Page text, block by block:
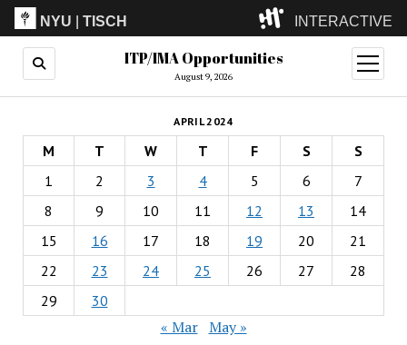
NYU |TISCH INTERACTIVE
ITP(Grad)
(Undergrad)
LowRes
Camp
ITP/IMA Opportunities
August 9, 2026
open
menu
APRIL 2024
M T W T F S
S
1
2 3 4 5 6
7
8
9 10 11 12 13
14
15
16 17 18 19 20
21
22
23 24 25 26 27
28
29
30
« Mar May »